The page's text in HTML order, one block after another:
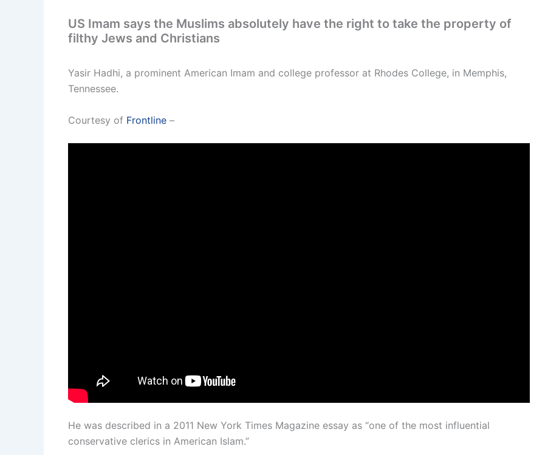
US Imam says the Muslims absolutely have the right to take the property of
filthy Jews and Christians
Yasir Hadhi, a prominent American Imam and college professor at Rhodes College, in Memphis,
Tennessee.
Courtesy of Frontline –
He was described in a 2011 New York Times Magazine essay as “one of the most influential
conservative clerics in American Islam.”